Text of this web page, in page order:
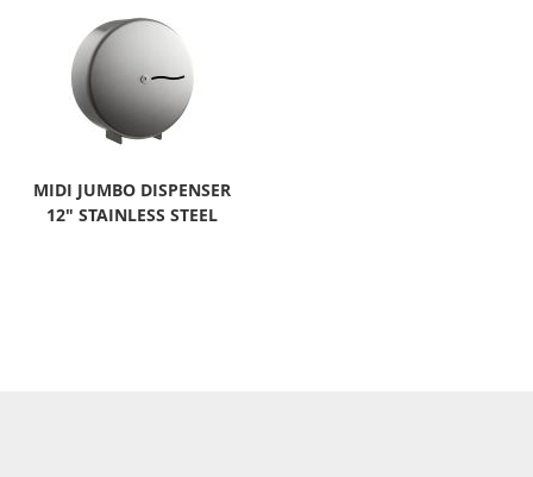
MIDI JUMBO DISPENSER
12" STAINLESS STEEL